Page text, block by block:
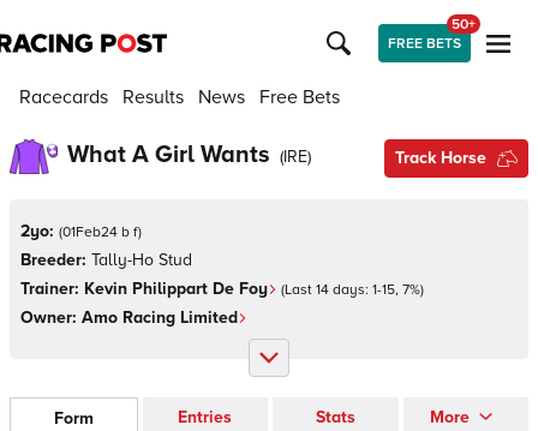
FREE BETS
50+
Racecards Results News Free Bets
What A Girl Wants (IRE) Track Horse
2yo: (01Feb24 b f)
Breeder: Tally-Ho Stud
Trainer: Kevin Philippart De Foy (Last 14 days: 1-15, 7%)
Owner: Amo Racing Limited
Form Entries Stats More